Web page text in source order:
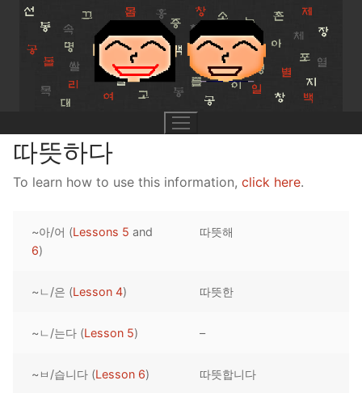
Skip
content
Lesson 1
Pronunciation Tips
Reading: Quick Reference
UNIT 1
Unit 1 Test
Lessons 42 – 50
Lessons 59 – 66
Lessons 76 – 83
UNIT 5
따뜻하다
To learn how to use this information, click here.
~아/어 (Lessons 5 and
6)
따뜻해
~ㄴ/은 (Lesson 4) 따뜻한
~ㄴ/는다 (Lesson 5) –
~ㅂ/습니다 (Lesson 6) 따뜻합니다